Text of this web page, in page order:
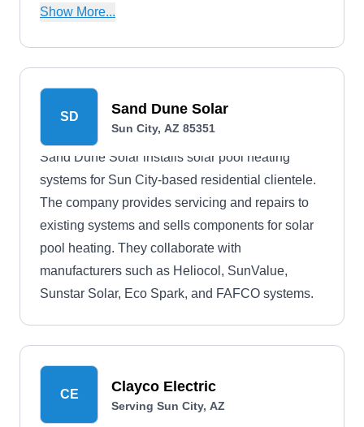
and tell you everything you need to know. They
Show More...
SD Sand Dune Solar
Sun City, AZ 85351
Sand Dune Solar installs solar pool heating
systems for Sun City-based residential clientele.
The company provides servicing and repairs to
existing systems and sells components for solar
pool heating. They collaborate with
manufacturers such as Heliocol, SunValue,
Sunstar Solar, Eco Spark, and FAFCO systems.
CE Clayco Electric
Serving Sun City, AZ